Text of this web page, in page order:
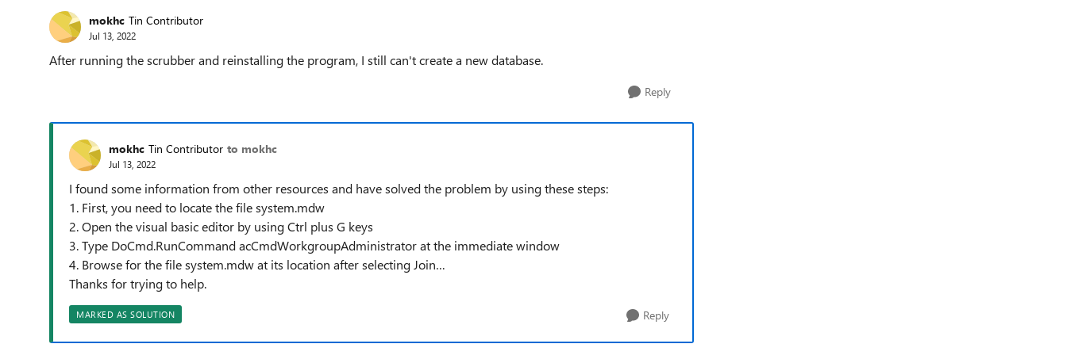
mokhc Tin Contributor
Jul 13, 2022
After running the scrubber and reinstalling the program, I still can't create a new database.
Reply
mokhc Tin Contributor to mokhc
Jul 13, 2022
I found some information from other resources and have solved the problem by using these steps:
1. First, you need to locate the file system.mdw
2. Open the visual basic editor by using Ctrl plus G keys
3. Type DoCmd.RunCommand acCmdWorkgroupAdministrator at the immediate window
4. Browse for the file system.mdw at its location after selecting Join…
Thanks for trying to help.
MARKED AS SOLUTION Reply